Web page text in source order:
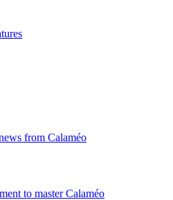
from Calaméo
to master Calaméo